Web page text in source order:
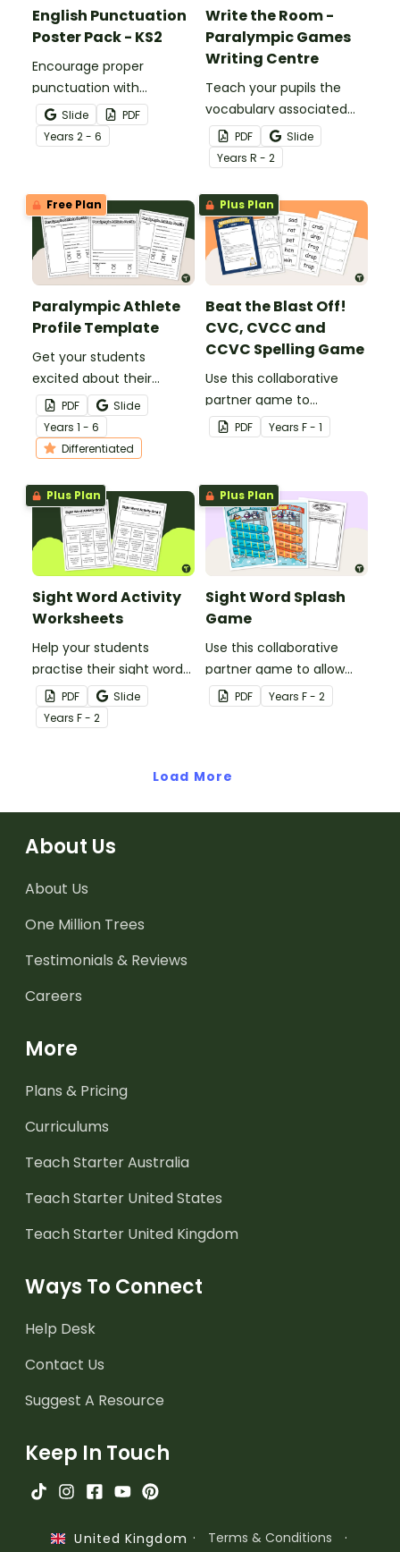
English Punctuation
Poster Pack - KS2
Encourage proper
punctuation with
printable English
Punctuation Posters to
display in the classroom.
Slide
PDF
Years 2 - 6
Write the Room -
Paralympic Games
Writing Centre
Teach your pupils the
vocabulary associated
with the Paralympic
Games with this
interactive Write the
Room activity.
PDF
Slide
Years R - 2
Free Plan
Paralympic Athlete
Profile Template
Get your students
excited about their
favourite para-athletes
with our Paralympic
Athlete Profile Template.
PDF
Slide
Years 1 - 6
Differentiated
Plus Plan
Beat the Blast Off!
CVC, CVCC and
CCVC Spelling Game
Use this collaborative
partner game to
familiarise your students
with some of the most
CCVC words.
PDF Years F - 1
Plus Plan
Sight Word Activity
Worksheets
Help your students
practise their sight words
at home with this set of
two sight word activity
grids.
PDF
Slide
Years F - 2
Plus Plan
Sight Word Splash
Game
Use this collaborative
partner game to allow
your students to practise
reading and writing some
PDF Years F - 2
Load More
About Us
About Us
One Million Trees
Testimonials & Reviews
Careers
More
Plans & Pricing
Curriculums
Teach Starter Australia
Teach Starter United States
Teach Starter United Kingdom
Ways To Connect
Help Desk
Contact Us
Suggest A Resource
Keep In Touch
United Kingdom · Terms & Conditions ·